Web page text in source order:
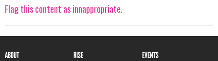
Flag this content as innappropriate.
ABOUT RISE EVENTS